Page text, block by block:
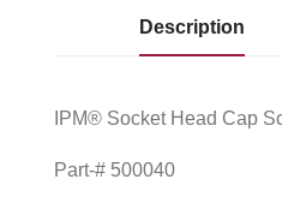
Description
IPM® Socket Head Cap
Part-# 500040